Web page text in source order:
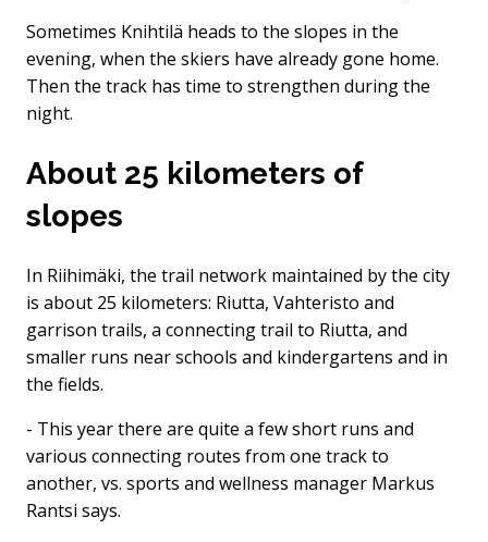
Sometimes Knihtilä heads to the slopes in the
evening, when the skiers have already gone home.
Then the track has time to strengthen during the
night.
About 25 kilometers of
slopes
In Riihimäki, the trail network maintained by the city
is about 25 kilometers: Riutta, Vahteristo and
garrison trails, a connecting trail to Riutta, and
smaller runs near schools and kindergartens and in
the fields.
- This year there are quite a few short runs and
various connecting routes from one track to
another, vs. sports and wellness manager Markus
Rantsi says.